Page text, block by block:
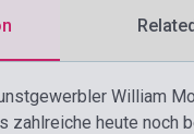
William
zahlreiche heute noch